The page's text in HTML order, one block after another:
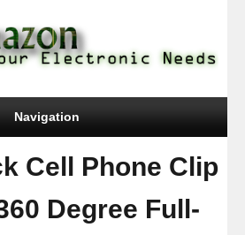
Navigation
Cell Phone Clip
Degree Full-